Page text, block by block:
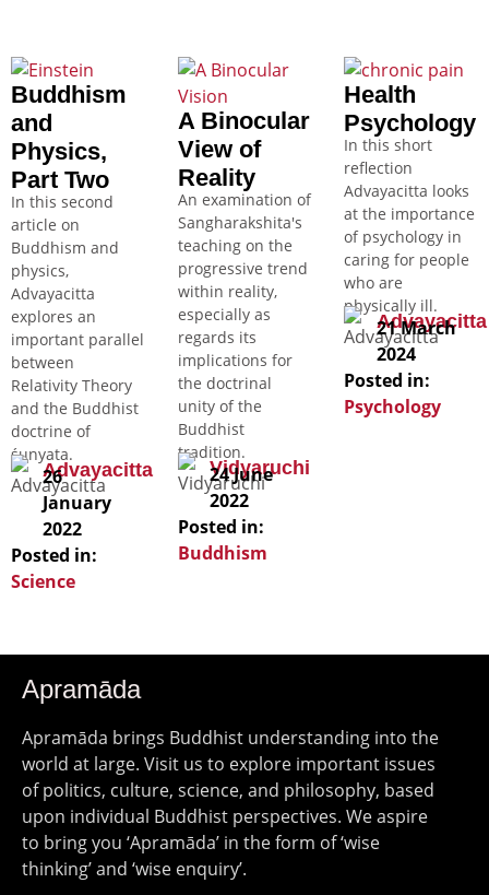
Buddhism
and
Physics,
Part Two
In this second
article on
Buddhism and
physics,
Advayacitta
explores an
important parallel
between
Relativity Theory
and the Buddhist
doctrine of
śunyata.
Advayacitta
26
January
2022
Posted in:
Science
A Binocular
View of
Reality
An examination of
Sangharakshita's
teaching on the
progressive trend
within reality,
especially as
regards its
implications for
the doctrinal
unity of the
Buddhist
tradition.
Vidyaruchi
24 June
2022
Posted in:
Buddhism
Health
Psychology
In this short
reflection
Advayacitta looks
at the importance
of psychology in
caring for people
who are
physically ill.
Advayacitta
21 March
2024
Posted in:
Psychology
Apramāda
Apramāda brings Buddhist understanding into the
world at large. Visit us to explore important issues
of politics, culture, science, and philosophy, based
upon individual Buddhist perspectives. We aspire
to bring you ‘Apramāda’ in the form of ‘wise
thinking’ and ‘wise enquiry’.